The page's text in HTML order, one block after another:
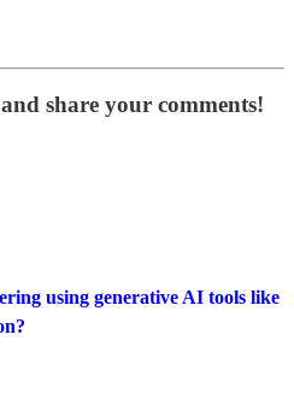
share your comments!
using generative AI tools like